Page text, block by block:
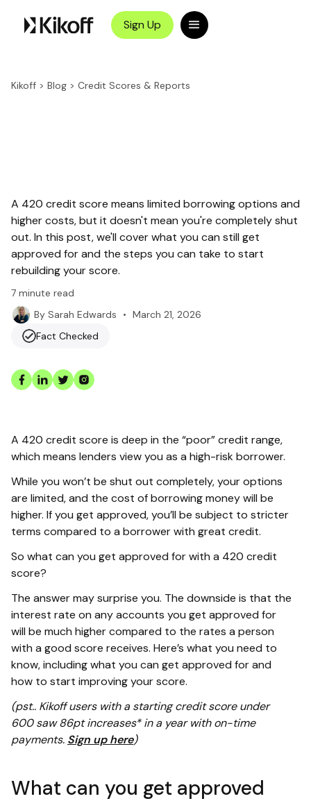
Sign Up
Kikoff > Blog > Credit Scores & Reports
A 420 credit score means limited borrowing options and
higher costs, but it doesn't mean you're completely shut
out. In this post, we'll cover what you can still get
approved for and the steps you can take to start
rebuilding your score.
7 minute read
By Sarah Edwards • March 21, 2026
Fact Checked
A 420 credit score is deep in the “poor” credit range,
which means lenders view you as a high-risk borrower.
While you won’t be shut out completely, your options
are limited, and the cost of borrowing money will be
higher. If you get approved, you’ll be subject to stricter
terms compared to a borrower with great credit.
So what can you get approved for with a 420 credit
score?
The answer may surprise you. The downside is that the
interest rate on any accounts you get approved for
will be much higher compared to the rates a person
with a good score receives. Here’s what you need to
know, including what you can get approved for and
how to start improving your score.
(pst.. Kikoff users with a starting credit score under
600 saw 86pt increases* in a year with on-time
payments. Sign up here)
What can you get approved